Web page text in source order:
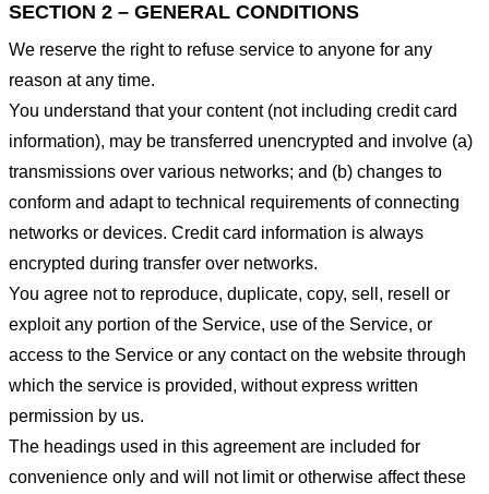
SECTION 2 – GENERAL CONDITIONS
We reserve the right to refuse service to anyone for any
reason at any time.
You understand that your content (not including credit card
information), may be transferred unencrypted and involve (a)
transmissions over various networks; and (b) changes to
conform and adapt to technical requirements of connecting
networks or devices. Credit card information is always
encrypted during transfer over networks.
You agree not to reproduce, duplicate, copy, sell, resell or
exploit any portion of the Service, use of the Service, or
access to the Service or any contact on the website through
which the service is provided, without express written
permission by us.
The headings used in this agreement are included for
convenience only and will not limit or otherwise affect these